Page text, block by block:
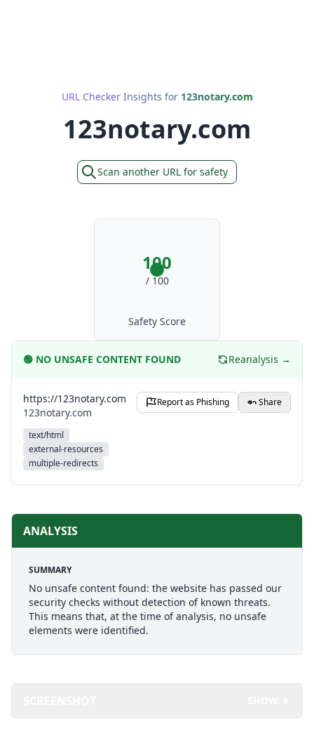
URL Checker Insights for 123notary.com
123notary.com
Scan another URL for safety
100
/ 100
Safety Score
🟢 NO UNSAFE CONTENT FOUND Reanalysis →
https://123notary.com
123notary.com
text/html
external-resources
multiple-redirects
Report as Phishing Share
ANALYSIS
SUMMARY
No unsafe content found: the website has passed our
security checks without detection of known threats.
This means that, at the time of analysis, no unsafe
elements were identified.